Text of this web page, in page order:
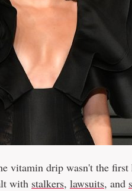
vitamin drip wasn't the first
with stalkers, lawsuits, and